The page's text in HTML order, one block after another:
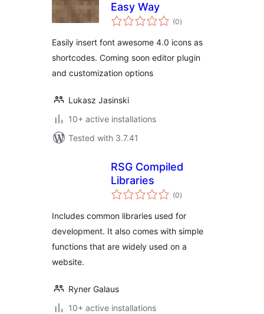
Easy Way
(0total
ratings
)
Easily insert font awesome 4.0 icons as
shortcodes. Coming soon editor plugin
and customization options
Lukasz Jasinski
10+ active installations
Tested with 3.7.41
RSG Compiled
Libraries
(0total
ratings
)
Includes common libraries used for
development. It also comes with simple
functions that are widely used on a
website.
Ryner Galaus
10+ active installations